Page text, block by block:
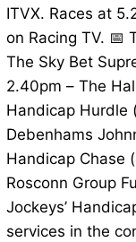
ITVX. Races at
on Racing TV. 📅
The Sky Bet
2.40pm – The
Handicap Hurdle
Debenhams
Handicap Chase
Rosconn Group
Jockeys’
services in the